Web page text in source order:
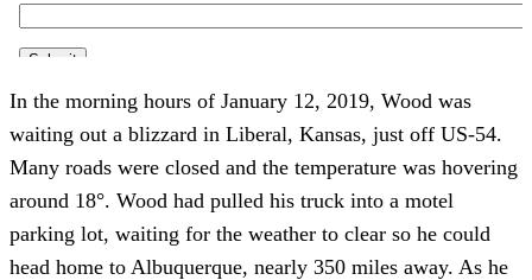
In the morning hours of January 12, 2019, Wood was
waiting out a blizzard in Liberal, Kansas, just off US-54.
Many roads were closed and the temperature was hovering
around 18°. Wood had pulled his truck into a motel
parking lot, waiting for the weather to clear so he could
head home to Albuquerque, nearly 350 miles away. As he